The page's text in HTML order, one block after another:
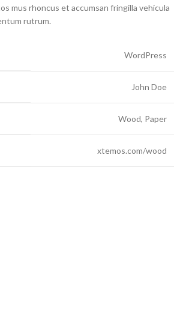
mus rhoncus et accumsan fringilla vehicula
rutrum.
WordPress
John Doe
Wood, Paper
xtemos.com/wood